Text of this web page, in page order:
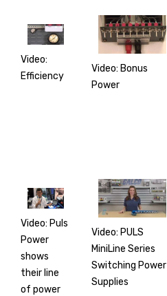
Video:
Efficiency
Video: Bonus
Power
Video: Puls
Power
shows
their line
of power
Video: PULS
MiniLine Series
Switching Power
Supplies